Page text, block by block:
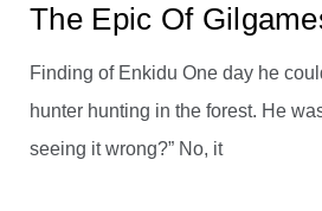
The Epic Of
Finding of Enkidu One day he
hunter hunting in the forest. He
seeing it wrong?” No, it